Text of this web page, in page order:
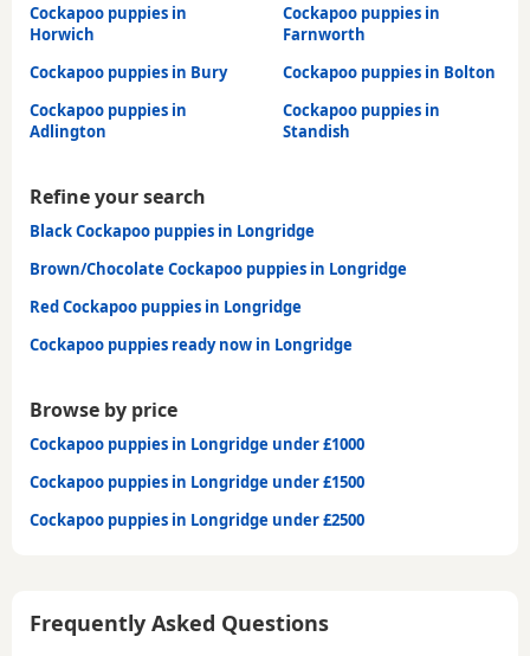
Cockapoo puppies in
Horwich
Cockapoo puppies in
Farnworth
Cockapoo puppies in Bury
Cockapoo puppies in Bolton
Cockapoo puppies in
Adlington
Cockapoo puppies in
Standish
Refine your search
Black Cockapoo puppies in Longridge
Brown/Chocolate Cockapoo puppies in Longridge
Red Cockapoo puppies in Longridge
Cockapoo puppies ready now in Longridge
Browse by price
Cockapoo puppies in Longridge under £1000
Cockapoo puppies in Longridge under £1500
Cockapoo puppies in Longridge under £2500
Frequently Asked Questions